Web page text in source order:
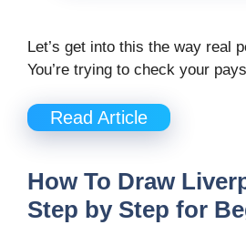
Let’s get into this the way real
You’re trying to check your
Read Article
How To Draw
Step by Step for